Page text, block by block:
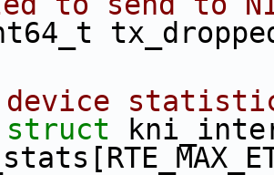
uint64_t
struct